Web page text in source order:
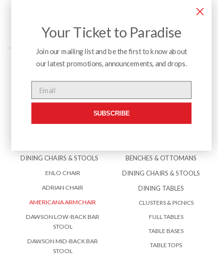
DINING CHAIRS & STOOLS
ENLO CHAIR
ADRIAN CHAIR
AMERICANA ARMCHAIR
DAWSON LOW-BACK BAR
STOOL
DAWSON MID-BACK BAR
STOOL
BENCHES & OTTOMANS
DINING CHAIRS & STOOLS
DINING TABLES
CLUSTERS & PICNICS
FULL TABLES
TABLE BASES
TABLE TOPS
Your Ticket to Paradise
Join our mailing list and be the first to know about
our latest promotions, announcements, and drops.
SUBSCRIBE